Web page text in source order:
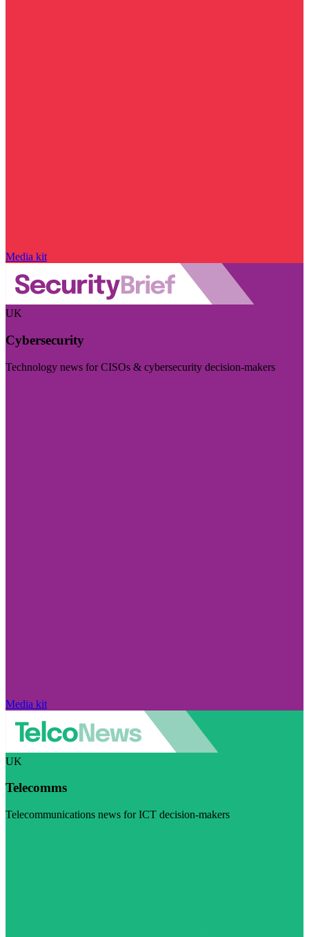
Media kit
UK
Cybersecurity
Technology news for CISOs & cybersecurity decision-makers
Media kit
UK
Telecomms
Telecommunications news for ICT decision-makers